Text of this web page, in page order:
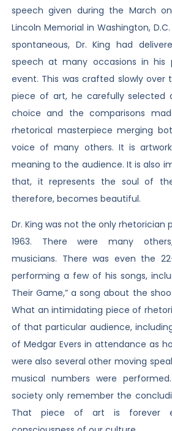
speech given during the March
Lincoln Memorial in Washington,
spontaneous, Dr. King had
speech at many occasions in his
event. This was crafted slowly over
piece of art, he carefully selected
choice and the comparisons
rhetorical masterpiece merging
voice of many others. It is
meaning to the audience. It is also
that, it represents the soul of
therefore, becomes beautiful.
Dr. King was not the only rhetorician
1963. There were many
musicians. There was even the
performing a few of his songs,
Their Game,” a song about the
What an intimidating piece of
of that particular audience,
of Medgar Evers in attendance as
were also several other moving
musical numbers were
society only remember the
That piece of art is forever